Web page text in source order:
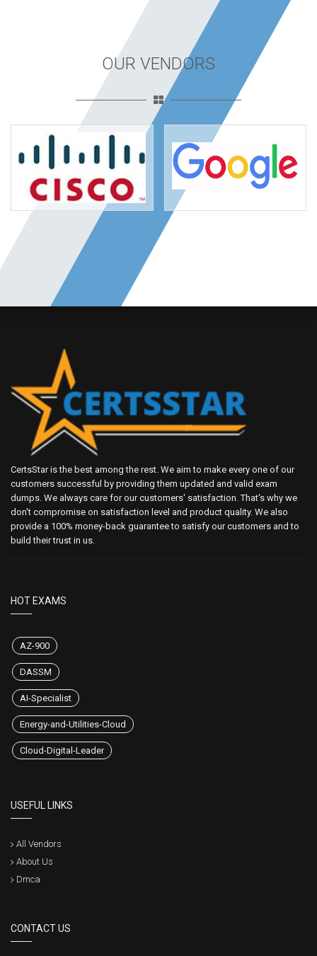
OUR VENDORS
CertsStar is the best among the rest. We aim to make every one of our
customers successful by providing them updated and valid exam
dumps. We always care for our customers' satisfaction. That's why we
don't compromise on satisfaction level and product quality. We also
provide a 100% money-back guarantee to satisfy our customers and to
build their trust in us.
HOT EXAMS
AZ-900
DASSM
AI-Specialist
Energy-and-Utilities-Cloud
Cloud-Digital-Leader
USEFUL LINKS
All Vendors
About Us
Dmca
CONTACT US